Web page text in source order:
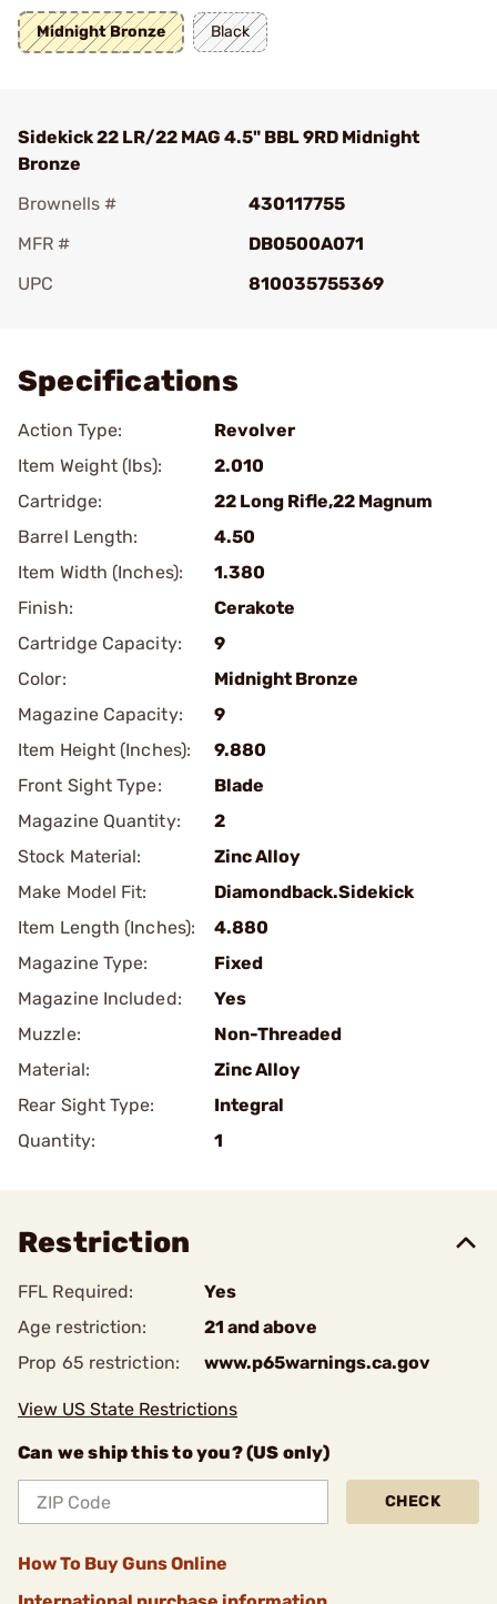
Midnight Bronze Black
Sidekick 22 LR/22 MAG 4.5" BBL 9RD Midnight
Bronze
Brownells #
430117755
MFR #
DB0500A071
UPC
810035755369
Specifications
Action Type:
Revolver
Item Weight (lbs):
2.010
Cartridge:
22 Long Rifle,22 Magnum
Barrel Length:
4.50
Item Width (Inches):
1.380
Finish:
Cerakote
Cartridge Capacity:
9
Color:
Midnight Bronze
Magazine Capacity:
9
Item Height (Inches):
9.880
Front Sight Type:
Blade
Magazine Quantity:
2
Stock Material:
Zinc Alloy
Make Model Fit:
Diamondback.Sidekick
Item Length (Inches):
4.880
Magazine Type:
Fixed
Magazine Included:
Yes
Muzzle:
Non-Threaded
Material:
Zinc Alloy
Rear Sight Type:
Integral
Quantity:
1
Restriction
FFL Required:
Yes
Age restriction:
21 and above
Prop 65 restriction:
www.p65warnings.ca.gov
View US State Restrictions
Can we ship this to you? (US only)
CHECK
How To Buy Guns Online